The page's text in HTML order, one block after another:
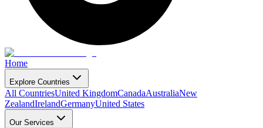
Home
Explore Countries
All CountriesUnited KingdomCanadaAustraliaNew
ZealandIrelandGermanyUnited States
Our Services